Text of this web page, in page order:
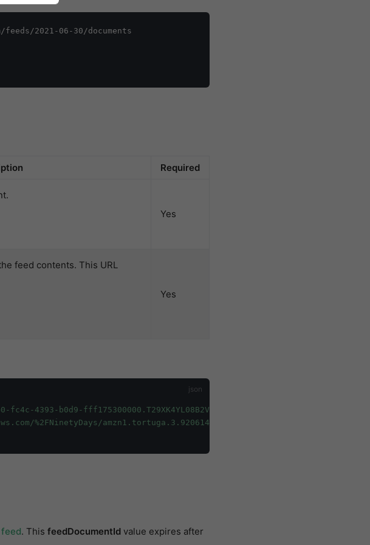
2021-06-30/documents
Required
Yes
feed contents. This URL
Yes
4393-b0d9-fff175300000.T29XK4YL08B2VM"
%2FNinetyDays/amzn1.tortuga.3.920614b0-fc4c-4393-b0d9-
. This feedDocumentId value expires after